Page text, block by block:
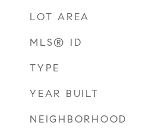
LOT AREA
MLS® ID
TYPE
YEAR BUILT
NEIGHBORHOOD